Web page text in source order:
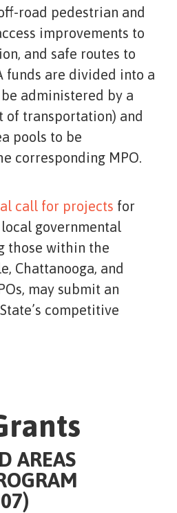
road pedestrian and
improvements to
and safe routes to
funds are divided into a
administered by a
of transportation) and
pools to be
corresponding MPO.
call for projects for
governmental
those within the
Chattanooga, and
may submit an
competitive
AREAS